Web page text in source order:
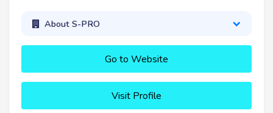
About S-PRO
Go to Website
Visit Profile